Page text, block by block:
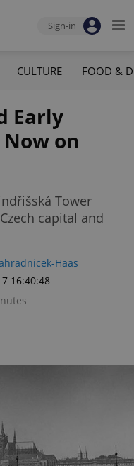
Sign-in
CULTURE FOOD &
Early
on
Tower
capital and
Haas
16:40:48